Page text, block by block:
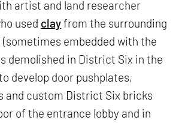
artist and land researcher
used clayfrom the surrounding
(sometimes embedded with the
demolished in District Six in the
develop door pushplates,
and custom District Six bricks
of the entrance lobby and in